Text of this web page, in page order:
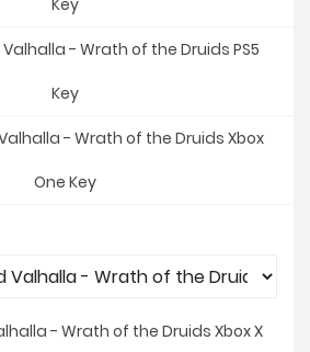
Key
- Wrath of the Druids PS5
Key
- Wrath of the Druids Xbox
One Key
- Wrath of the Druids Xbox X